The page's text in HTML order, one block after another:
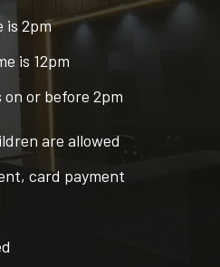
is 2pm
is 12pm
on or before 2pm
are allowed
card payment